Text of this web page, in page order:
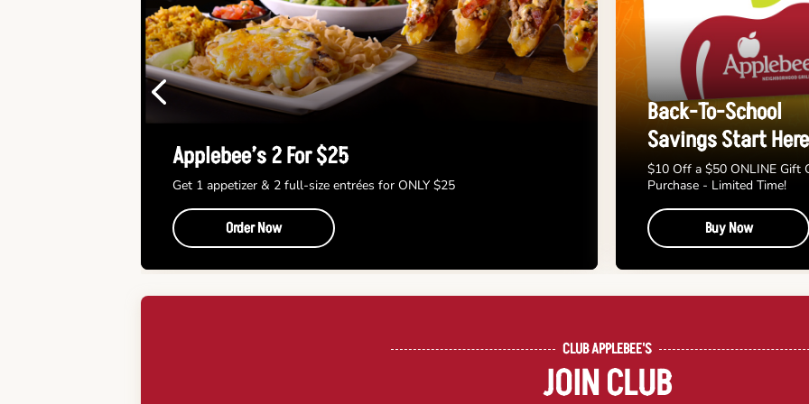
Previous
Applebee’s 2 For $25
Get 1 appetizer & 2 full-size entrées for ONLY $25
Order Now
Back-To-School
Savings Start Here
$10 Off a $50 ONLINE Gift
Purchase - Limited Time!
Buy Now
CLUB APPLEBEE'S
JOIN CLUB